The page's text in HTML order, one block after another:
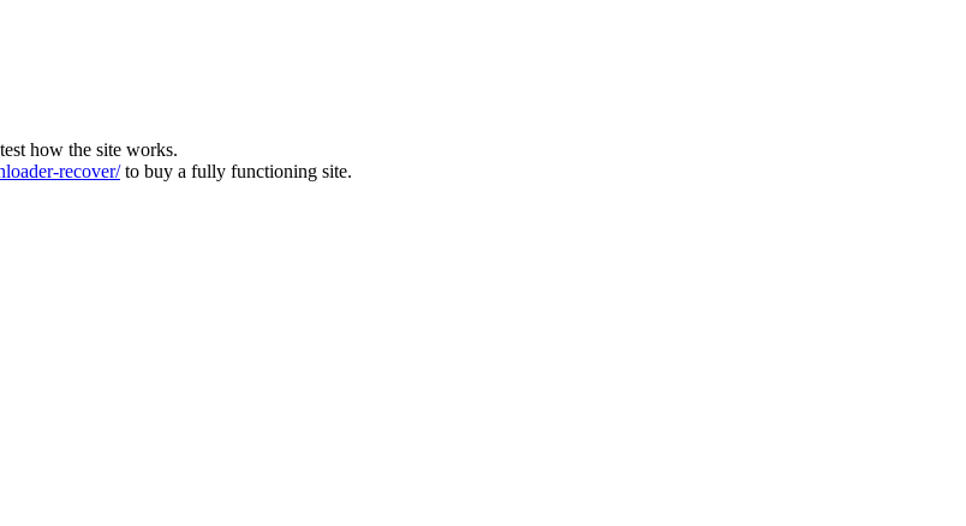
how the site works.
recover/to buy a fully functioning site.